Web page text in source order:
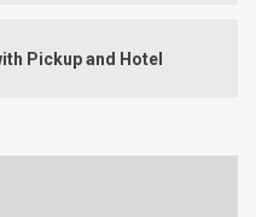
Pickup and Hotel